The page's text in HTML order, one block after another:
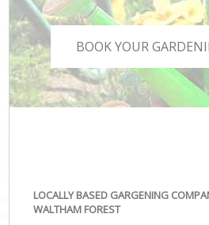
BOOK YOUR
LOCALLY BASED GARGENING
WALTHAM FOREST